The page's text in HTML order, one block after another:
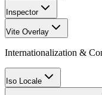
Inspector
Vite Overlay
Internationalization &
Iso Locale